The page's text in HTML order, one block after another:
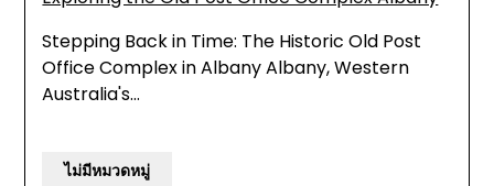
Stepping Back in Time: The Historic Old Post
Office Complex in Albany Albany, Western
Australia's…
ไม่มีหมวดหมู่